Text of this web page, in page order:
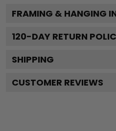
FRAMING & HANGING
120-DAY RETURN
SHIPPING
CUSTOMER REVIEWS